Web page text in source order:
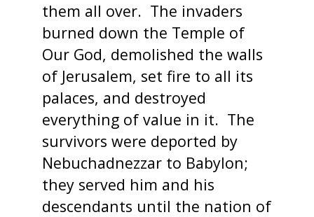
them all over. The invaders
burned down the Temple of
Our God, demolished the walls
of Jerusalem, set fire to all its
palaces, and destroyed
everything of value in it. The
survivors were deported by
Nebuchadnezzar to Babylon;
they served him and his
descendants until the nation of